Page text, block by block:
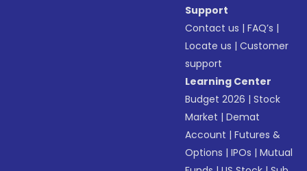
Support
Contact us |FAQ’s |
Locate us |Customer
support
Learning Center
Budget 2026 |Stock
Market |Demat
Account |Futures &
Options |IPOs |Mutual